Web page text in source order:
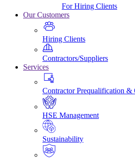
For Hiring Clients
Our Customers
Hiring Clients
Contractors/Suppliers
Services
Contractor Prequalification
HSE Management
Sustainability